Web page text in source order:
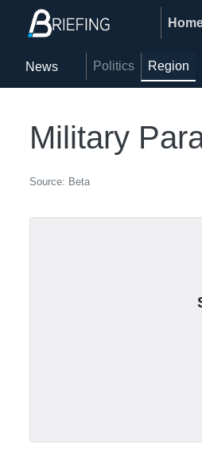
News Politics Region
Military
Source: Beta